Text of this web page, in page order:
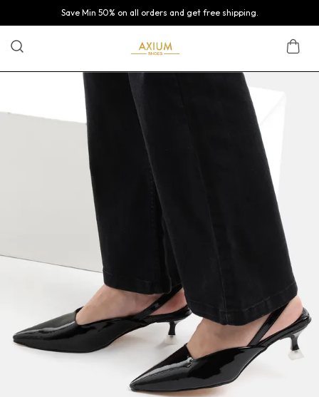
Save Min 50% on all orders and get free shipping.